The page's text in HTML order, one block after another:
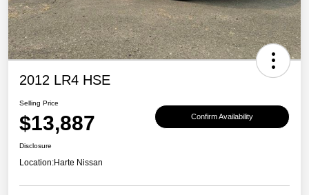
2012 LR4 HSE
Selling Price
$13,887 Confirm Availability
Disclosure
Location:Harte Nissan